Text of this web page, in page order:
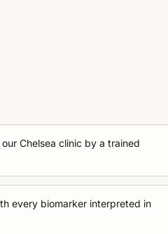
Chelsea clinic by a trained
every biomarker interpreted in